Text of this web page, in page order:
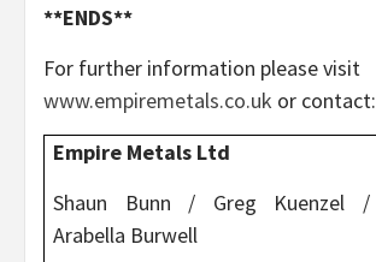
**ENDS**
For further information please visit
www.empiremetals.co.uk or contact:
Empire Metals Ltd
Shaun Bunn / Greg Kuenzel /
Arabella Burwell